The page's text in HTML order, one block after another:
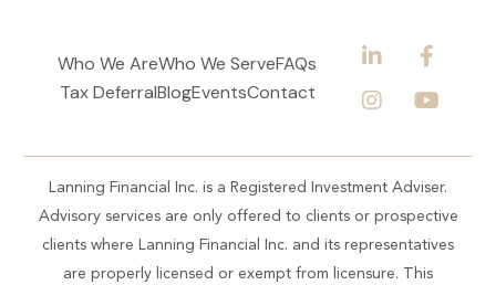
Who We AreWho We ServeFAQs
Tax DeferralBlogEventsContact
Lanning Financial Inc. is a Registered Investment Adviser.
Advisory services are only offered to clients or prospective
clients where Lanning Financial Inc. and its representatives
are properly licensed or exempt from licensure. This